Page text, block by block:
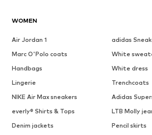
WOMEN
Air Jordan 1
adidas
Marc O'Polo coats
White
Handbags
White dress
Lingerie
Trenchcoats
NIKE Air Max sneakers
Adidas
everly® Shirts & Tops
LTB Molly
Denim jackets
Pencil skirts